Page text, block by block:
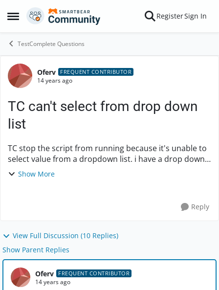
Open Side Menu
Skip to content RegisterSign In
TestComplete Questions
Forum Discussion
Oferv FREQUENT CONTRIBUTOR
14 years ago
TC can't select from drop down
list
TC stop the script from running because it's unable to
select value from a dropdown list. i have a drop down
list and i'm trying to simulate a click on one of the drop
Show More
Reply
View Full Discussion (10 Replies)
Show Parent Replies
Oferv FREQUENT CONTRIBUTOR
14 years ago